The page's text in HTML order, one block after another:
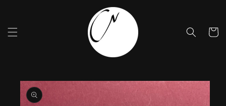
Cart
product
information